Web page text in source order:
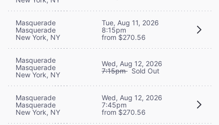
Masquerade
Masquerade
New York, NY
Tue, Aug 11, 2026
8:15pm
from $270.56
Masquerade
Masquerade
New York, NY
Wed, Aug 12, 2026
7:15pm Sold Out
Masquerade
Masquerade
New York, NY
Wed, Aug 12, 2026
7:45pm
from $270.56